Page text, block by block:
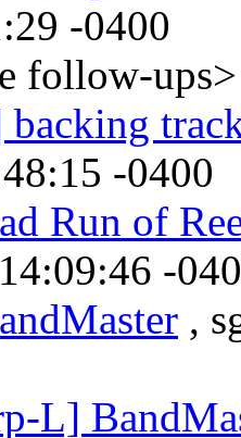
-0400
follow-ups>
-0400
Run of
-
,
L]